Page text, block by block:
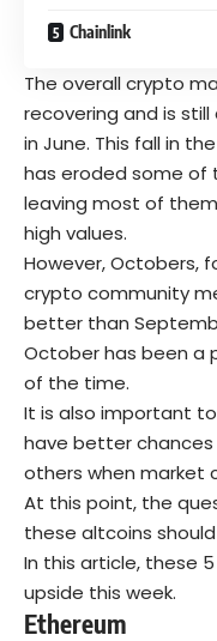
Chainlink
The overall crypto
recovering and is
in June. This fall in
has eroded some of
leaving most of
high values.
However, Octobers,
crypto community
better than
October has been a
of the time.
It is also important
have better
others when market
At this point, the
these altcoins
In this article, these
upside this week.
Ethereum